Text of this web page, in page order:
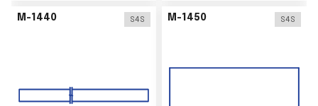
M-1440 S4S M-1450 S4S